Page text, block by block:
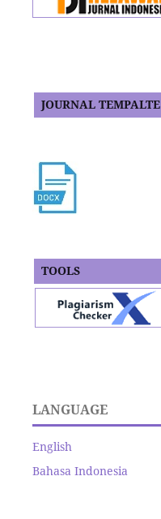
JOURNAL TEMPALTE
TOOLS
LANGUAGE
English
Bahasa Indonesia